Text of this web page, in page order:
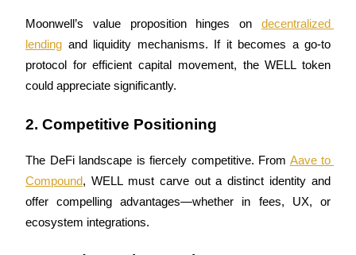
Crypto-backed borrowing service
Moonwell’s value proposition hinges on decentralized
lending and liquidity mechanisms. If it becomes a go-to
protocol for efficient capital movement, the WELL token
could appreciate significantly.
2. Competitive Positioning
The DeFi landscape is fiercely competitive. From Aave to
Compound, WELL must carve out a distinct identity and
offer compelling advantages—whether in fees, UX, or
ecosystem integrations.